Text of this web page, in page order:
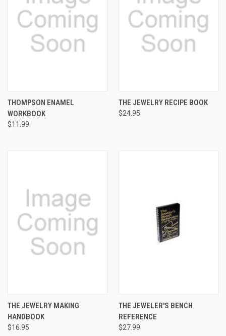
THOMPSON ENAMEL
WORKBOOK
$11.99
THE JEWELRY RECIPE BOOK
$24.95
THE JEWELRY MAKING
HANDBOOK
$16.95
THE JEWELER'S BENCH
REFERENCE
$27.99